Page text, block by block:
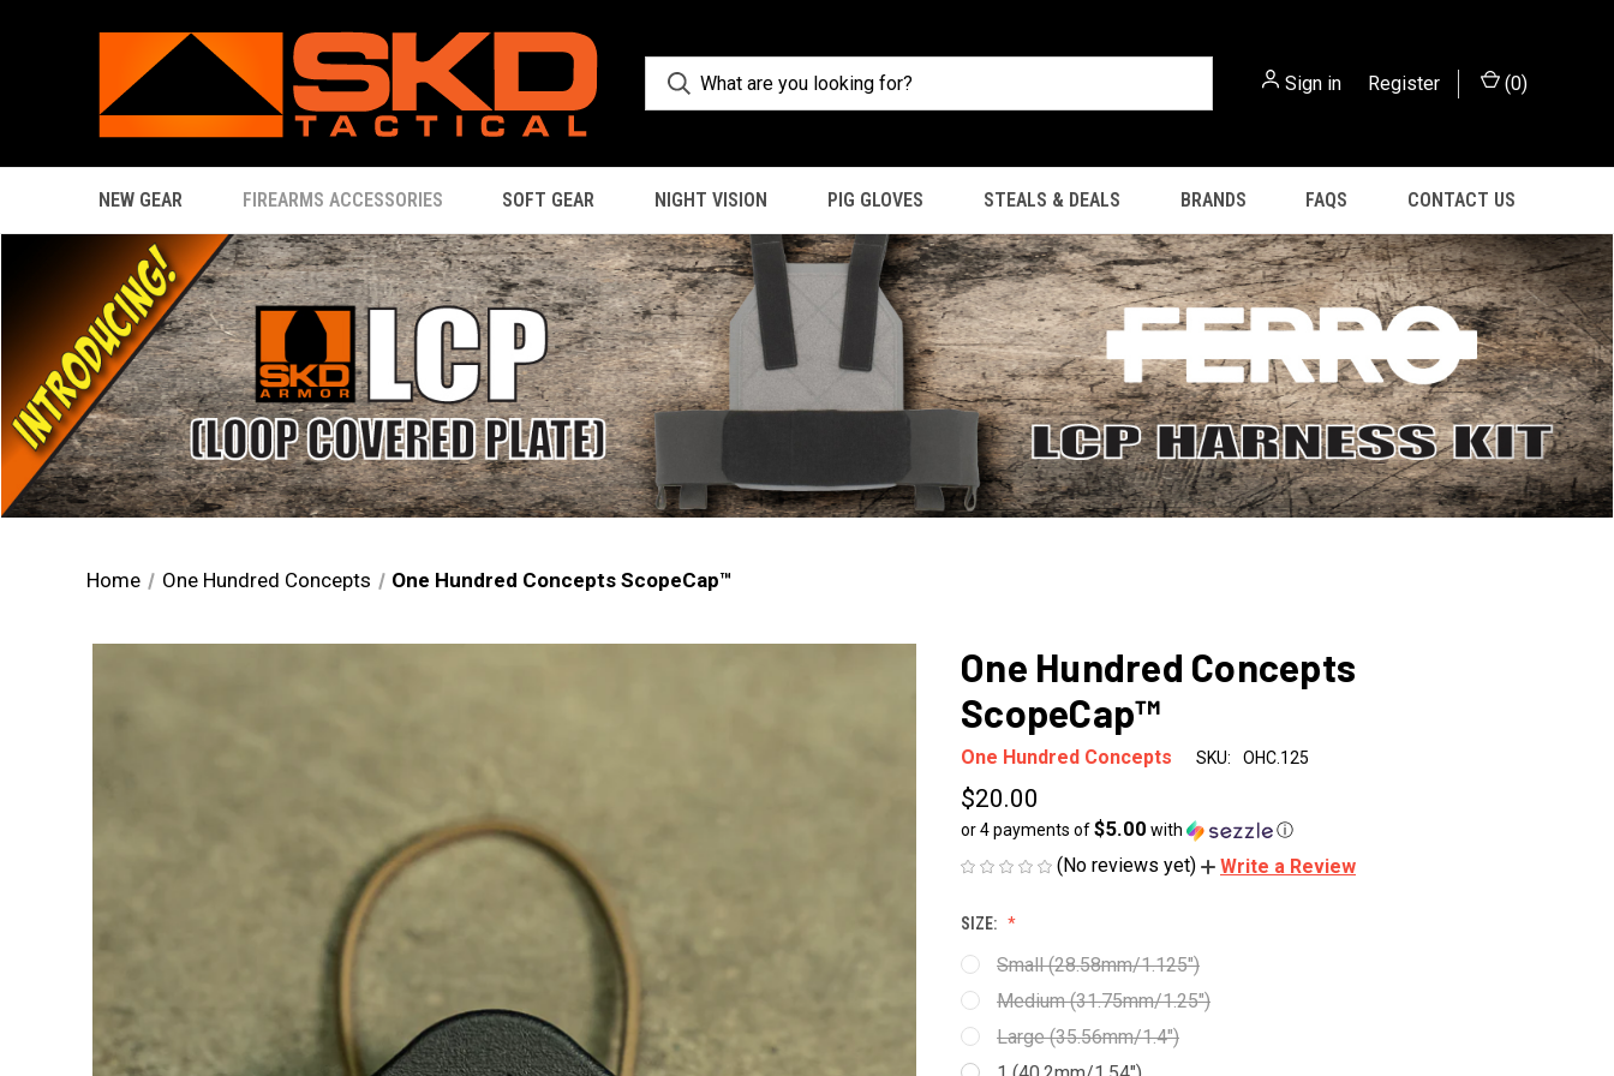
Sign in Register (0)
NEW GEAR FIREARMS ACCESSORIES SOFT GEAR NIGHT VISION PIG GLOVES STEALS & DEALS BRANDS FAQS CONTACT US
Home One Hundred Concepts One Hundred Concepts ScopeCap™
One Hundred Concepts
ScopeCap™
One Hundred Concepts SKU: OHC.125
$20.00
or 4 payments of$5.00 with ⓘ
(No reviews yet) Write a Review
SIZE:
Small (28.58mm/1.125")
Medium (31.75mm/1.25")
Large (35.56mm/1.4")